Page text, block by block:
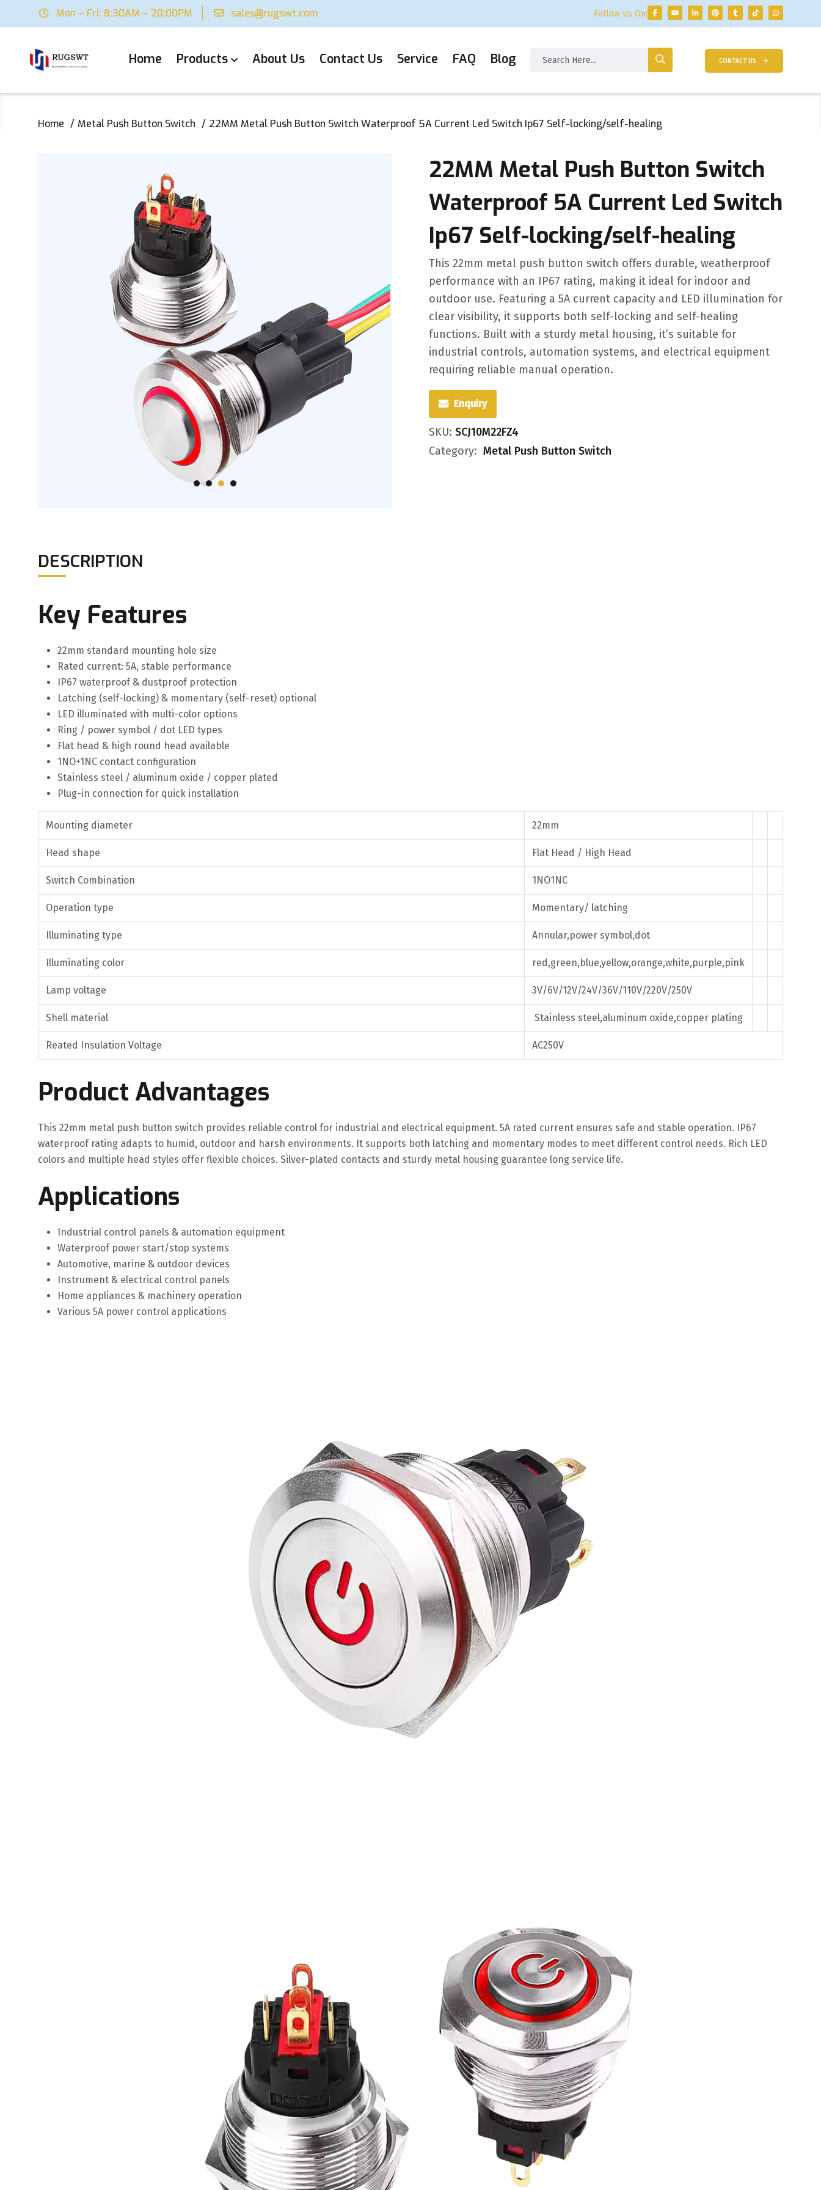
Mon – Fri: 8:30AM – 20:00PM sales@rugswt.com Follow Us On:
Home Products About Us Contact Us Service FAQ Blog CONTACT US
Home Metal Push Button Switch 22MM Metal Push Button Switch Waterproof 5A Current Led Switch Ip67 Self-locking/self-healing
22MM Metal Push Button Switch
Waterproof 5A Current Led Switch
Ip67 Self-locking/self-healing
This 22mm metal push button switch offers durable, weatherproof
performance with an IP67 rating, making it ideal for indoor and
outdoor use. Featuring a 5A current capacity and LED illumination for
clear visibility, it supports both self-locking and self-healing
functions. Built with a sturdy metal housing, it’s suitable for
industrial controls, automation systems, and electrical equipment
requiring reliable manual operation.
Enquiry
SKU: SCJ10M22FZ4
Category: Metal Push Button Switch
DESCRIPTION
Key Features
22mm standard mounting hole size
Rated current: 5A, stable performance
IP67 waterproof & dustproof protection
Latching (self-locking) & momentary (self-reset) optional
LED illuminated with multi-color options
Ring / power symbol / dot LED types
Flat head & high round head available
1NO+1NC contact configuration
Stainless steel / aluminum oxide / copper plated
Plug-in connection for quick installation
Mounting diameter 22mm
Head shape Flat Head / High Head
Switch Combination 1NO1NC
Operation type Momentary/ latching
Illuminating type Annular,power symbol,dot
Illuminating color red,green,blue,yellow,orange,white,purple,pink
Lamp voltage 3V/6V/12V/24V/36V/110V/220V/250V
Shell material Stainless steel,aluminum oxide,copper plating
Reated Insulation Voltage AC250V
Product Advantages
This 22mm metal push button switch provides reliable control for industrial and electrical equipment. 5A rated current ensures safe and stable operation. IP67
waterproof rating adapts to humid, outdoor and harsh environments. It supports both latching and momentary modes to meet different control needs. Rich LED
colors and multiple head styles offer flexible choices. Silver-plated contacts and sturdy metal housing guarantee long service life.
Applications
Industrial control panels & automation equipment
Waterproof power start/stop systems
Automotive, marine & outdoor devices
Instrument & electrical control panels
Home appliances & machinery operation
Various 5A power control applications